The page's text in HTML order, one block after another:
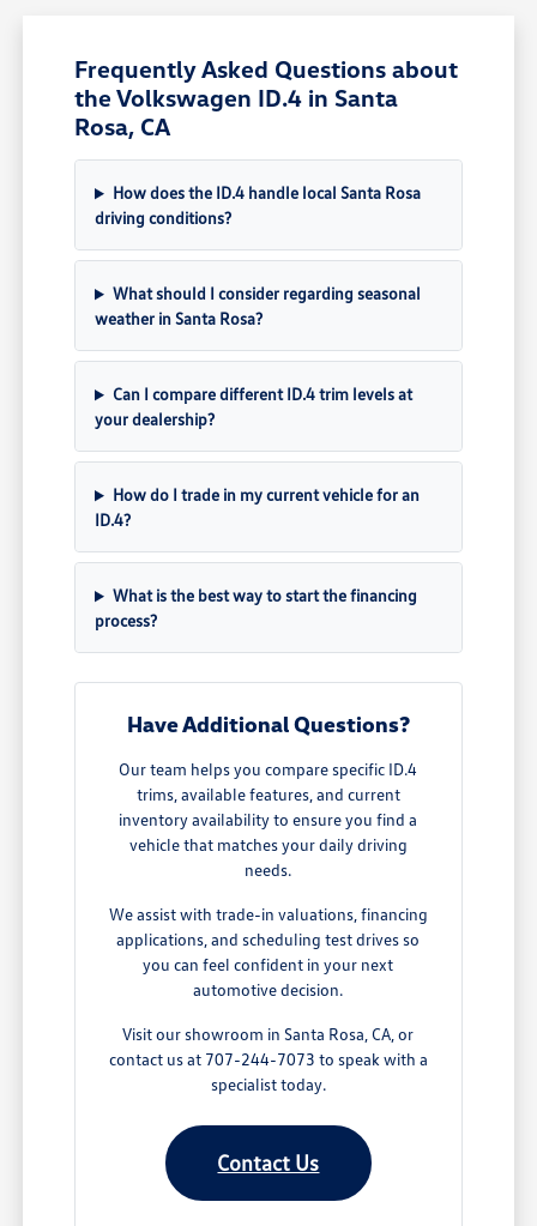
Frequently Asked Questions about
the Volkswagen ID.4 in Santa
Rosa, CA
How does the ID.4 handle local Santa Rosa
driving conditions?
What should I consider regarding seasonal
weather in Santa Rosa?
Can I compare different ID.4 trim levels at
your dealership?
How do I trade in my current vehicle for an
ID.4?
What is the best way to start the financing
process?
Have Additional Questions?
Our team helps you compare specific ID.4
trims, available features, and current
inventory availability to ensure you find a
vehicle that matches your daily driving
needs.
We assist with trade-in valuations, financing
applications, and scheduling test drives so
you can feel confident in your next
automotive decision.
Visit our showroom in Santa Rosa, CA, or
contact us at 707-244-7073 to speak with a
specialist today.
Contact Us